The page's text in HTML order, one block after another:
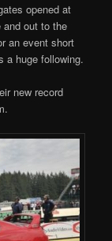
opened at
and out to the
an event short
a huge following.
new record